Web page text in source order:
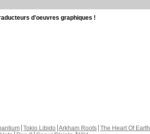
d'oeuvres graphiques !
Tokio Libido Arkham Roots The Heart Of Earth